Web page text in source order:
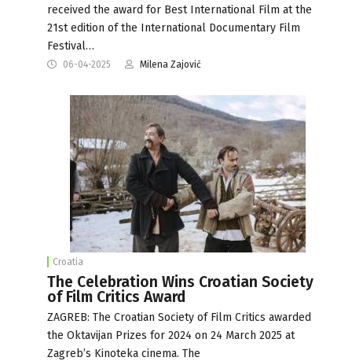
received the award for Best International Film at the
21st edition of the International Documentary Film
Festival…
06-04-2025 Milena Zajović
Croatia
The Celebration Wins Croatian Society
of Film Critics Award
ZAGREB: The Croatian Society of Film Critics awarded
the Oktavijan Prizes for 2024 on 24 March 2025 at
Zagreb’s Kinoteka cinema. The